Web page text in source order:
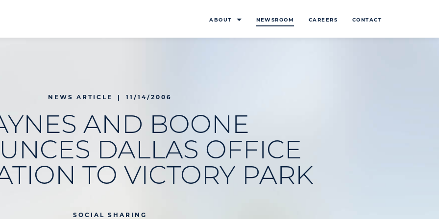
ABOUT NEWSROOM CAREERS CONTACT
NEWS ARTICLE 11/14/2006
AND BOONE
DALLAS OFFICE
TO VICTORY PARK
SOCIAL SHARING